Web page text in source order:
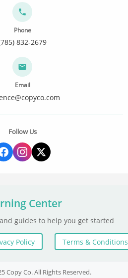
Phone
832-2679
Email
Follow Us
Center
guides to help you get started
Policy Terms & Conditions
Copy Co. All Rights Reserved.